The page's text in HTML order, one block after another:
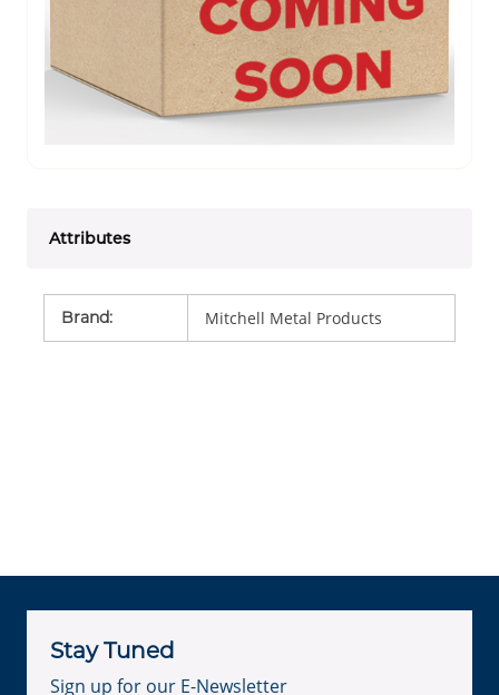
Attributes
Brand: Mitchell Metal Products
Stay Tuned
Sign up for our E-Newsletter